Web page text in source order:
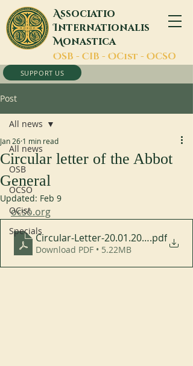
Associatio
Internationalis
Monastica
OSB - CIB - OCist - OCSO
SUPPORT US
Post
All news
OSB
OCSO
OCist
Specials
All news
Circular letter of the Abbot
General
Jan 26 1 min read
Updated: Feb 9
ocso.org
Circular-Letter-20.01.2026_EN-1
.pdf
Download PDF • 5.22MB